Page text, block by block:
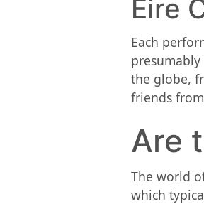
Eire
Each
the globe,
friends
Are
The world
which